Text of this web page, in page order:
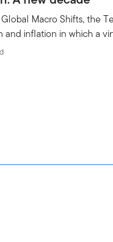
Macro Shifts, the
and inflation in which a